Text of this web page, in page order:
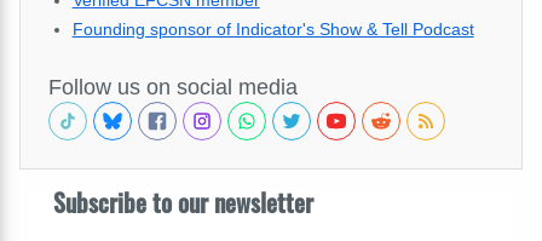
Founding sponsor of Indicator's Show & Tell Podcast
Follow us on social media
Subscribe to our newsletter